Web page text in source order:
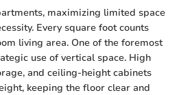
maximizing limited space
Every square foot counts
living area. One of the foremost
use of vertical space. High
and ceiling-height cabinets
keeping the floor clear and